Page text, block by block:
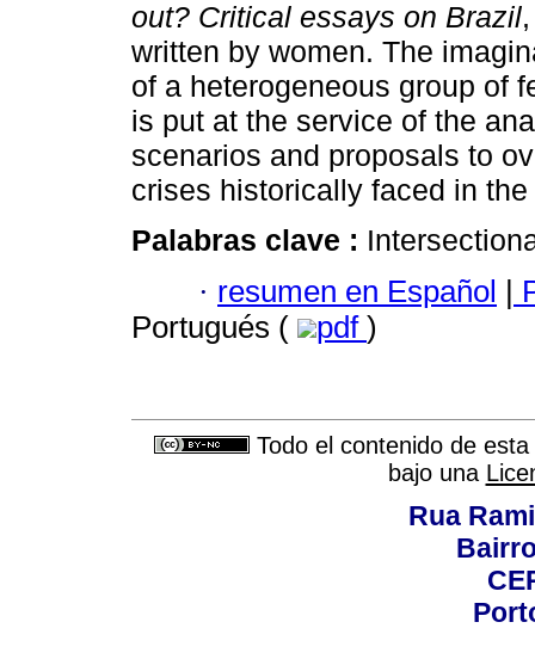
out? Critical essays on Brazil
written by women. The
of a heterogeneous group of
is put at the service of the
scenarios and proposals to
crises historically faced in the
Palabras clave :
· resumen en Español |
Portugués (
pdf )
Todo el contenido de
bajo una
Rua